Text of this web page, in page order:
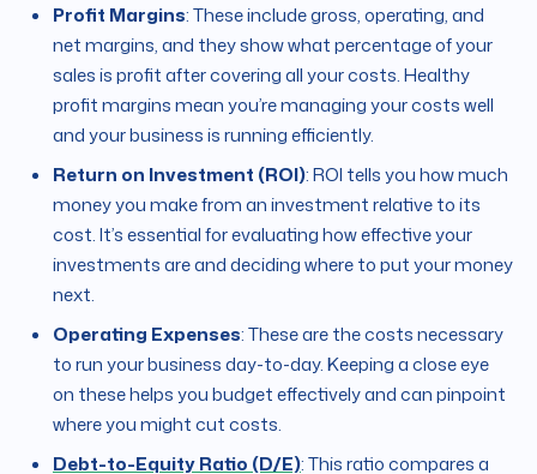
Profit Margins: These include gross, operating, and
net margins, and they show what percentage of your
sales is profit after covering all your costs. Healthy
profit margins mean you’re managing your costs well
and your business is running efficiently.
Return on Investment (ROI): ROI tells you how much
money you make from an investment relative to its
cost. It’s essential for evaluating how effective your
investments are and deciding where to put your money
next.
Operating Expenses: These are the costs necessary
to run your business day-to-day. Keeping a close eye
on these helps you budget effectively and can pinpoint
where you might cut costs.
Debt-to-Equity Ratio (D/E): This ratio compares a